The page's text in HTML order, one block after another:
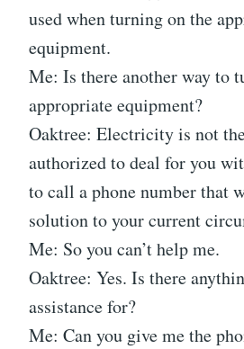
used when turning on the
equipment.
Me: Is there another way to
appropriate equipment?
Oaktree: Electricity is not
authorized to deal for you
to call a phone number that
solution to your current
Me: So you can’t help me.
Oaktree: Yes. Is there
assistance for?
Me: Can you give me the